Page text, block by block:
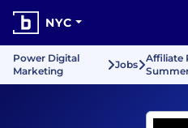
NYC
Power Digital
Marketing
Jobs
Affiliate